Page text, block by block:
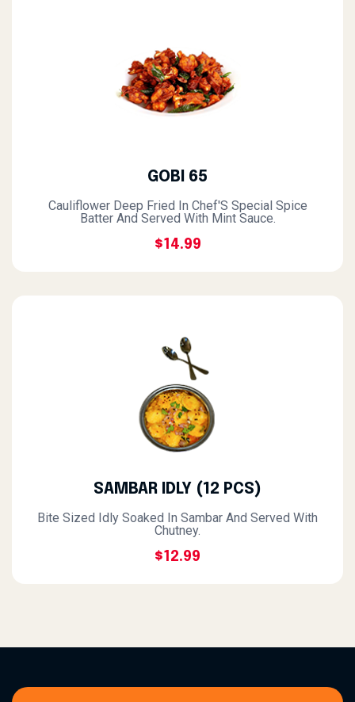
GOBI 65
Cauliflower Deep Fried In Chef'S Special Spice
Batter And Served With Mint Sauce.
$14.99
SAMBAR IDLY (12 PCS)
Bite Sized Idly Soaked In Sambar And Served With
Chutney.
$12.99